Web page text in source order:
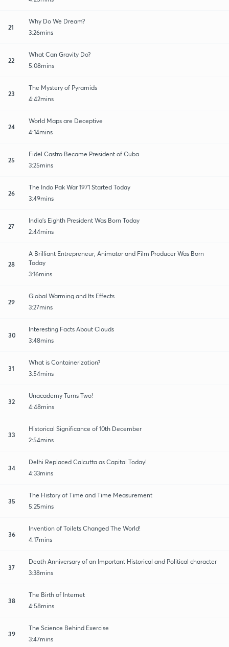
21
Why Do We Dream?
3:26mins
22
What Can Gravity Do?
5:08mins
23
The Mystery of Pyramids
4:42mins
24
World Maps are Deceptive
4:14mins
25
Fidel Castro Became President of Cuba
3:25mins
26
The Indo Pak War 1971 Started Today
3:49mins
27
India's Eighth President Was Born Today
2:44mins
28
A Brilliant Entrepreneur, Animator and Film Producer Was Born
Today
3:16mins
29
Global Warming and Its Effects
3:27mins
30
Interesting Facts About Clouds
3:48mins
31
What is Containerization?
3:54mins
32
Unacademy Turns Two!
4:48mins
33
Historical Significance of 10th December
2:54mins
34
Delhi Replaced Calcutta as Capital Today!
4:33mins
35
The History of Time and Time Measurement
5:25mins
36
Invention of Toilets Changed The World!
4:17mins
37
Death Anniversary of an Important Historical and Political character
3:38mins
38
The Birth of Internet
4:58mins
39
The Science Behind Exercise
3:47mins